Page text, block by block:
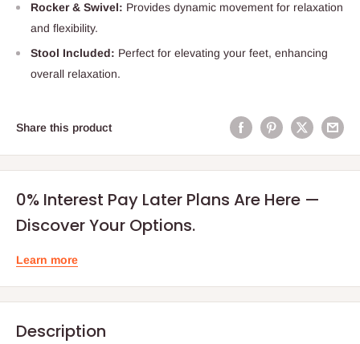
Rocker & Swivel: Provides dynamic movement for relaxation
and flexibility.
Stool Included: Perfect for elevating your feet, enhancing
overall relaxation.
Share this product
0% Interest Pay Later Plans Are Here —
Discover Your Options.
Learn more
Description